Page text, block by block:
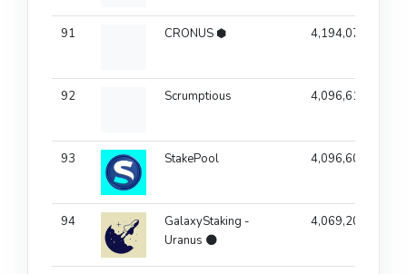
91 CRONUS ⬢ 4,194,077
92 Scrumptious 4,096,610
93 StakePool 4,096,603
94
GalaxyStaking -
Uranus 🌑
4,069,209